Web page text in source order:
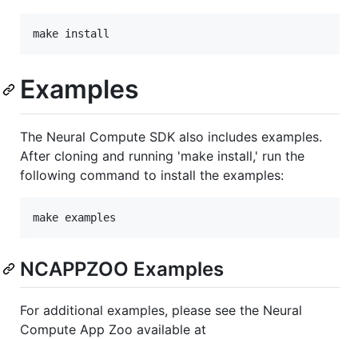
Examples
The Neural Compute SDK also includes examples.
After cloning and running 'make install,' run the
following command to install the examples:
NCAPPZOO Examples
For additional examples, please see the Neural
Compute App Zoo available at